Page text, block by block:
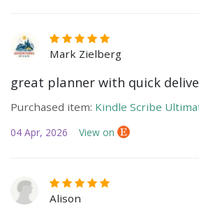
Mark Zielberg
great planner with quick
Purchased item: Kindle Scribe
04 Apr, 2026 View on
Alison